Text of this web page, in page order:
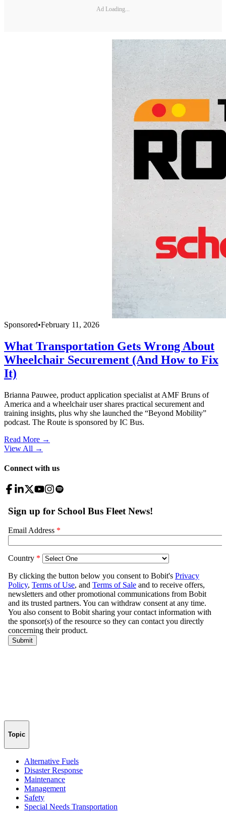
Ad Loading...
Sponsored•February 11, 2026
What Transportation Gets Wrong About
Wheelchair Securement (And How to Fix
It)
Brianna Pauwee, product application specialist at AMF Bruns of
America and a wheelchair user shares practical securement and
training insights, plus why she launched the “Beyond Mobility”
podcast. The Route is sponsored by IC Bus.
Read More →
View All →
Connect with us
Topic
Alternative Fuels
Disaster Response
Maintenance
Management
Safety
Special Needs Transportation